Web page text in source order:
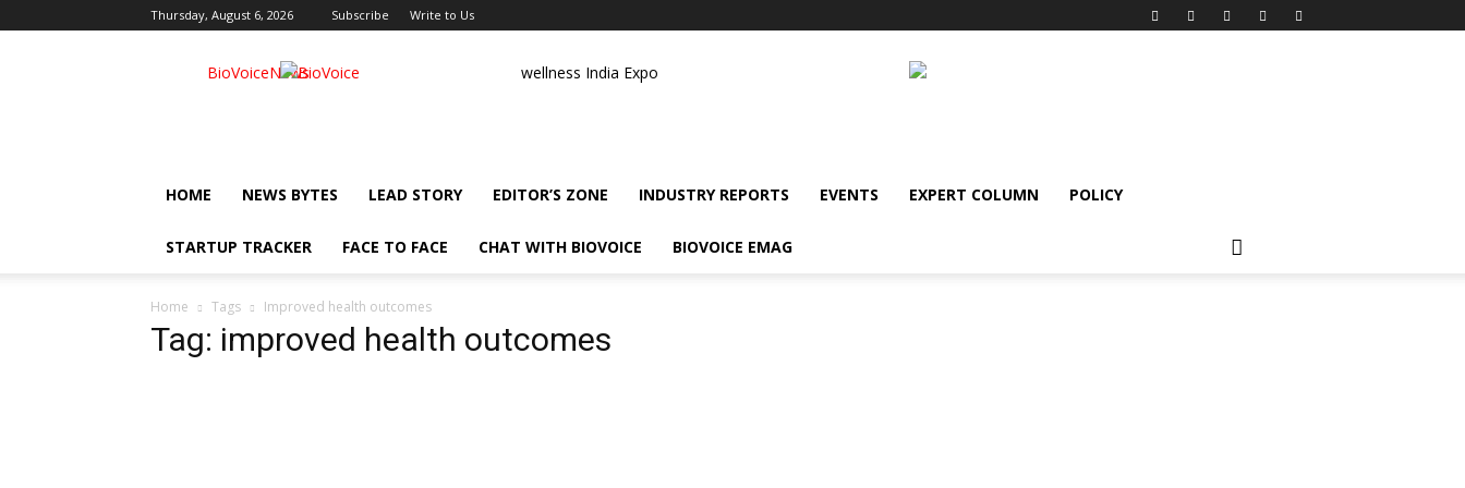
Thursday, August 6, 2026 Subscribe Write to Us
BioVoiceNews wellness India Expo
HOME NEWS BYTES LEAD STORY EDITOR’S ZONE INDUSTRY REPORTS EVENTS EXPERT COLUMN POLICY
STARTUP TRACKER FACE TO FACE CHAT WITH BIOVOICE BIOVOICE EMAG
Home Tags Improved health outcomes
Tag: improved health outcomes